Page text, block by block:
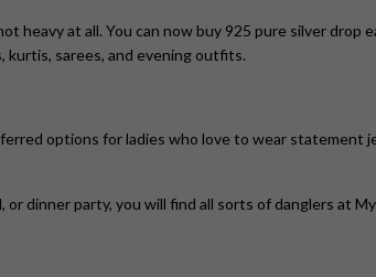
heavy at all. You can now buy 925 pure silver
kurtis, sarees, and evening outfits.
options for ladies who love to wear statement
dinner party, you will find all sorts of danglers at